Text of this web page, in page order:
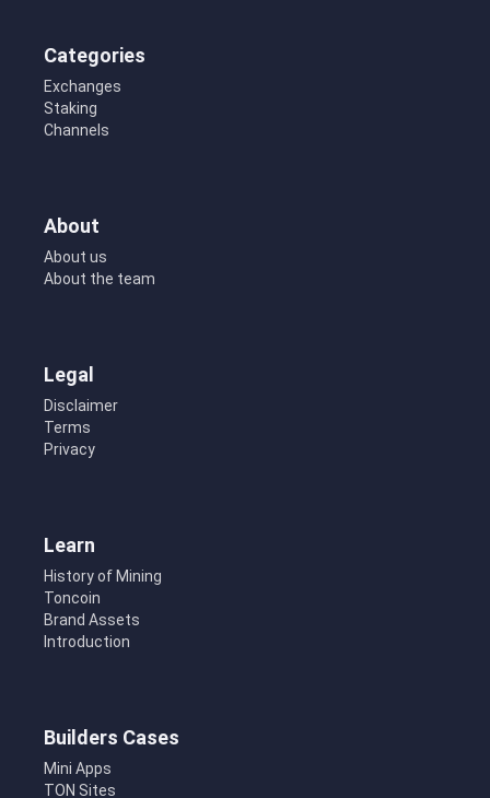
Categories
Exchanges
Staking
Channels
About
About us
About the team
Legal
Disclaimer
Terms
Privacy
Learn
History of Mining
Toncoin
Brand Assets
Introduction
Builders Cases
Mini Apps
TON Sites